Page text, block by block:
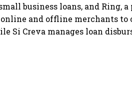
business loans, and Ring, a
and offline merchants to
Si Creva manages loan